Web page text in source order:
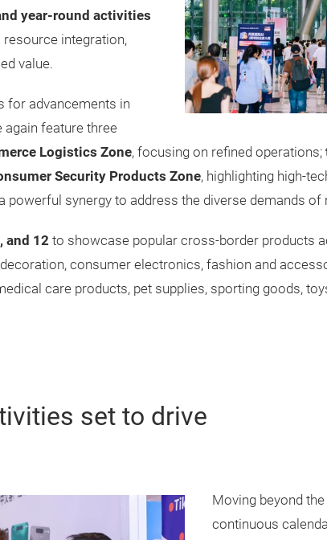
year-round activities
integration,
value.
for advancements in
feature three
Logistics Zone, focusing on refined operations;
Security Products Zone, highlighting high-
powerful synergy to address the diverse demands
and 12 to showcase popular cross-border products
consumer electronics, fashion and
care products, pet supplies, sporting goods,
set to drive
Moving beyond
continuous